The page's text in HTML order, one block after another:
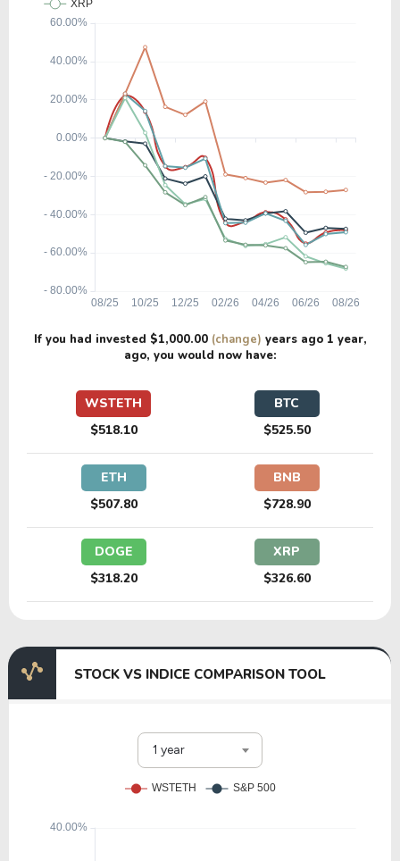
If you had invested $1,000.00 (change) years ago 1 year,
ago, you would now have:
WSTETH
$518.10
BTC
$525.50
ETH
$507.80
BNB
$728.90
DOGE
$318.20
XRP
$326.60
STOCK VS INDICE COMPARISON TOOL
1 year